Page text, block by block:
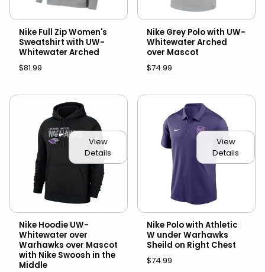
Nike Full Zip Women's
Sweatshirt with UW-
Whitewater Arched
$81.99
Nike Grey Polo with UW-
Whitewater Arched
over Mascot
$74.99
View
Details
Nike Hoodie UW-
Whitewater over
Warhawks over Mascot
with Nike Swoosh in the
Middle
View
Details
Nike Polo with Athletic
W under Warhawks
Sheild on Right Chest
$74.99